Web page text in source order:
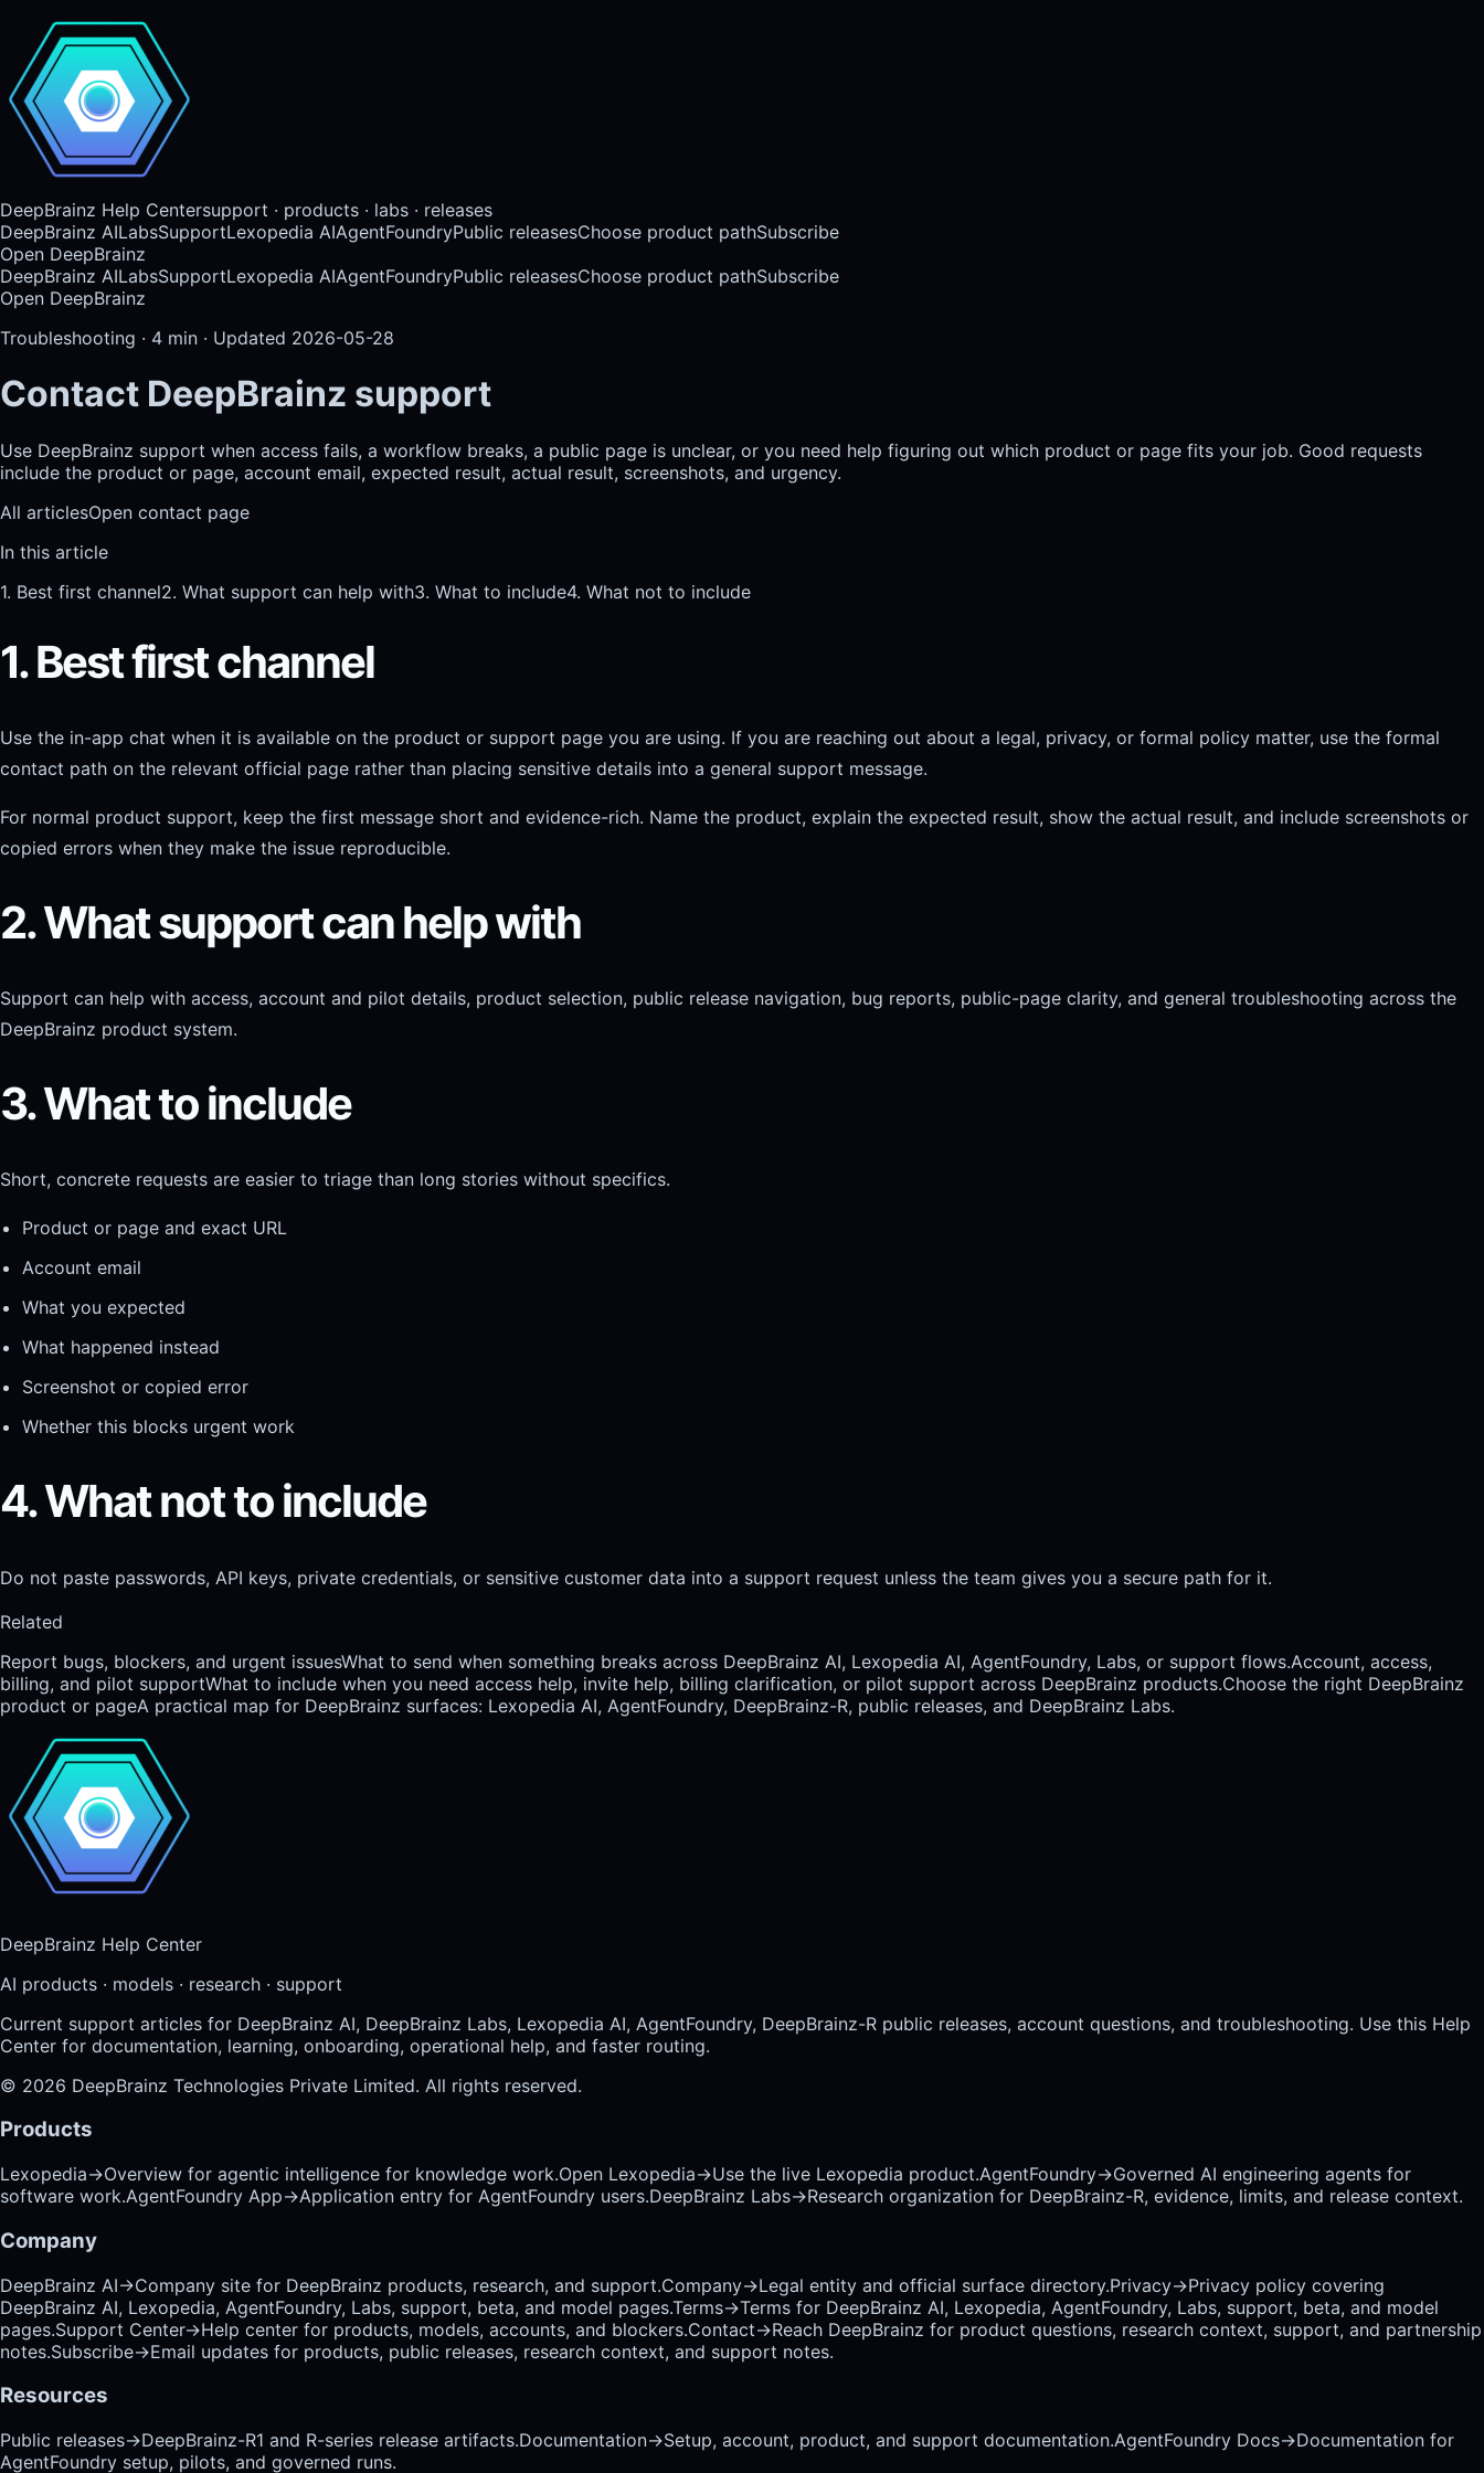
DeepBrainz Help Centersupport · products · labs · releases
DeepBrainz AILabsSupportLexopedia AIAgentFoundryPublic releasesChoose product pathSubscribe
Open DeepBrainz
DeepBrainz AILabsSupportLexopedia AIAgentFoundryPublic releasesChoose product pathSubscribe
Open DeepBrainz
Troubleshooting · 4 min · Updated 2026-05-28
Contact DeepBrainz support
Use DeepBrainz support when access fails, a workflow breaks, a public page is unclear, or you need help figuring out which product or page fits your job. Good requests
include the product or page, account email, expected result, actual result, screenshots, and urgency.
All articlesOpen contact page
In this article
1. Best first channel2. What support can help with3. What to include4. What not to include
1. Best first channel
Use the in-app chat when it is available on the product or support page you are using. If you are reaching out about a legal, privacy, or formal policy matter, use the formal
contact path on the relevant official page rather than placing sensitive details into a general support message.
For normal product support, keep the first message short and evidence-rich. Name the product, explain the expected result, show the actual result, and include screenshots or
copied errors when they make the issue reproducible.
2. What support can help with
Support can help with access, account and pilot details, product selection, public release navigation, bug reports, public-page clarity, and general troubleshooting across the
DeepBrainz product system.
3. What to include
Short, concrete requests are easier to triage than long stories without specifics.
Product or page and exact URL
Account email
What you expected
What happened instead
Screenshot or copied error
Whether this blocks urgent work
4. What not to include
Do not paste passwords, API keys, private credentials, or sensitive customer data into a support request unless the team gives you a secure path for it.
Related
Report bugs, blockers, and urgent issuesWhat to send when something breaks across DeepBrainz AI, Lexopedia AI, AgentFoundry, Labs, or support flows.Account, access,
billing, and pilot supportWhat to include when you need access help, invite help, billing clarification, or pilot support across DeepBrainz products.Choose the right DeepBrainz
product or pageA practical map for DeepBrainz surfaces: Lexopedia AI, AgentFoundry, DeepBrainz-R, public releases, and DeepBrainz Labs.
DeepBrainz Help Center
AI products · models · research · support
Current support articles for DeepBrainz AI, DeepBrainz Labs, Lexopedia AI, AgentFoundry, DeepBrainz-R public releases, account questions, and troubleshooting. Use this Help
Center for documentation, learning, onboarding, operational help, and faster routing.
© 2026 DeepBrainz Technologies Private Limited. All rights reserved.
Products
Lexopedia→Overview for agentic intelligence for knowledge work.Open Lexopedia→Use the live Lexopedia product.AgentFoundry→Governed AI engineering agents for
software work.AgentFoundry App→Application entry for AgentFoundry users.DeepBrainz Labs→Research organization for DeepBrainz-R, evidence, limits, and release context.
Company
DeepBrainz AI→Company site for DeepBrainz products, research, and support.Company→Legal entity and official surface directory.Privacy→Privacy policy covering
DeepBrainz AI, Lexopedia, AgentFoundry, Labs, support, beta, and model pages.Terms→Terms for DeepBrainz AI, Lexopedia, AgentFoundry, Labs, support, beta, and model
pages.Support Center→Help center for products, models, accounts, and blockers.Contact→Reach DeepBrainz for product questions, research context, support, and partnership
notes.Subscribe→Email updates for products, public releases, research context, and support notes.
Resources
Public releases→DeepBrainz-R1 and R-series release artifacts.Documentation→Setup, account, product, and support documentation.AgentFoundry Docs→Documentation for
AgentFoundry setup, pilots, and governed runs.